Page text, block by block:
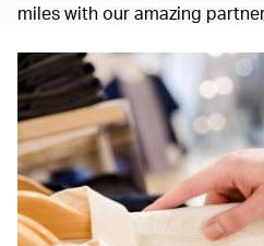
miles with our amazing